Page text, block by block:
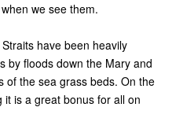
we see them.
have been heavily
by floods down the Mary and
of the sea grass beds. On the
is a great bonus for all on